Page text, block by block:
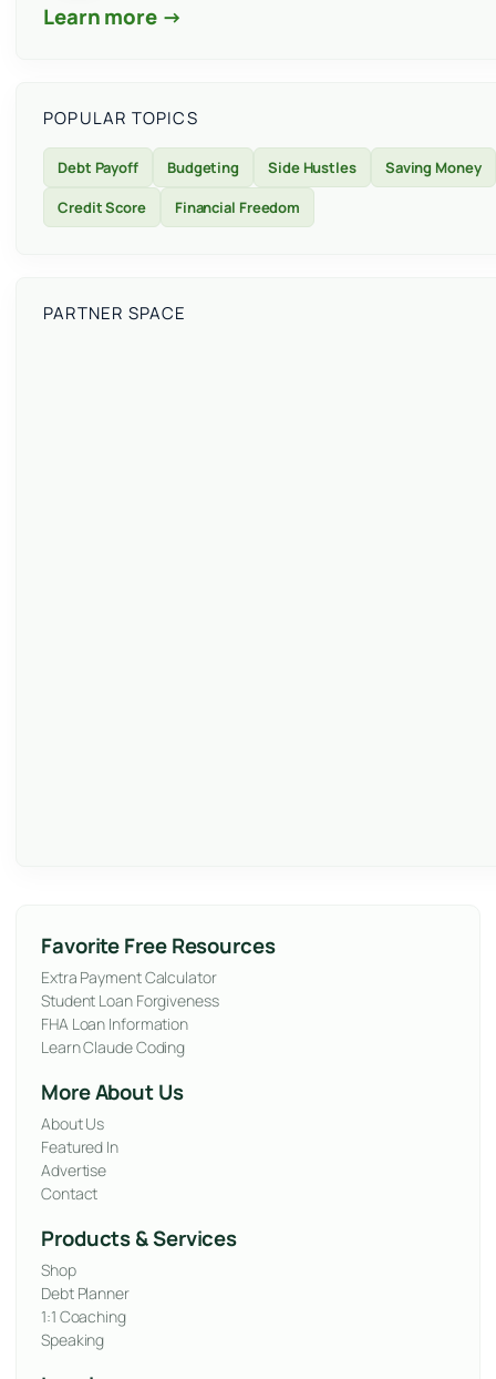
Learn more →
POPULAR TOPICS
Debt Payoff Budgeting Side Hustles
Saving Money
Credit Score
Financial Freedom
PARTNER SPACE
Favorite Free Resources
Extra Payment Calculator
Student Loan Forgiveness
FHA Loan Information
Learn Claude Coding
More About Us
About Us
Featured In
Advertise
Contact
Products & Services
Shop
Debt Planner
1:1 Coaching
Speaking